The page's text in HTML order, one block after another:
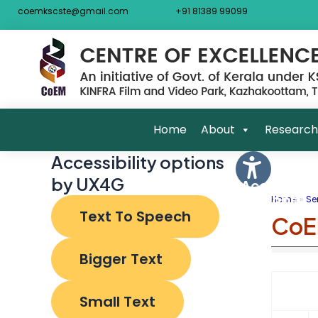
Skip
to
content
coemkscste@gmail.com +91 81389 99099
Home
About Research
Accessibility options
by UX4G
Text To Speech
Bigger Text
Small Text
Options
Home